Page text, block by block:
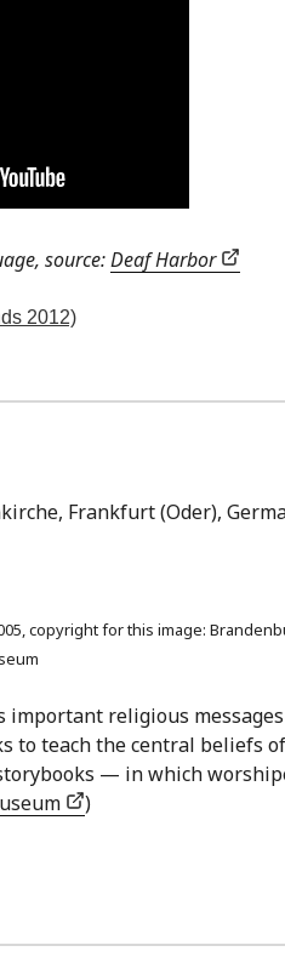
source:Deaf Harbor
2012)
Frankfurt (Oder),
copyright for this image:
religious
to teach the central beliefs
— in which
)